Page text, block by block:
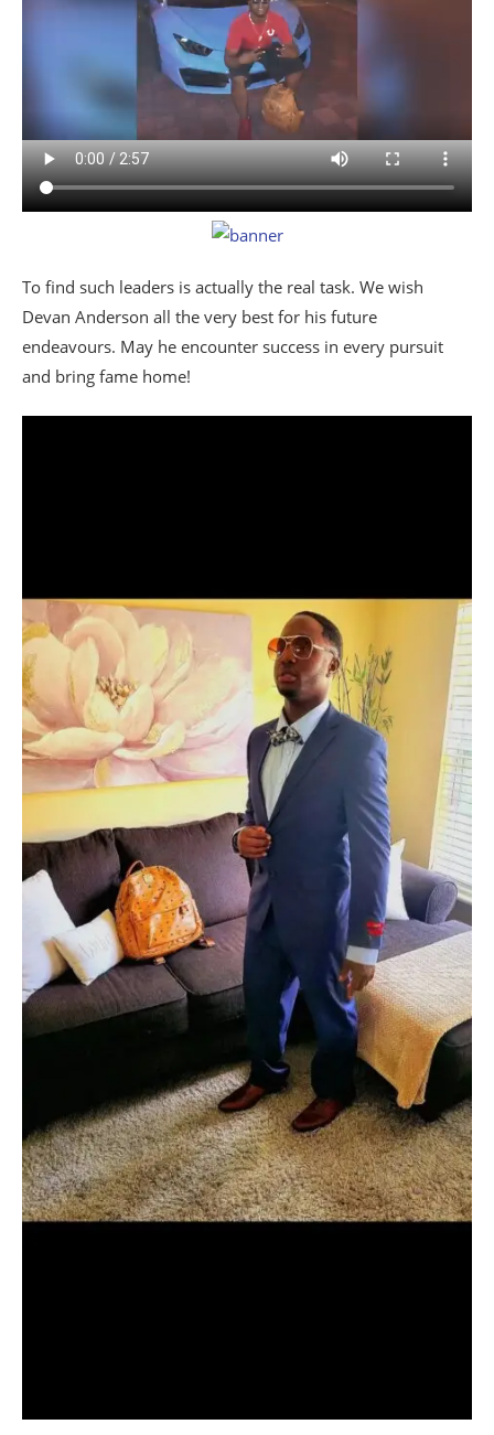
To find such leaders is actually the real task. We wish
Devan Anderson all the very best for his future
endeavours. May he encounter success in every pursuit
and bring fame home!